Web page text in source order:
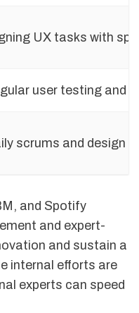
UX tasks with
user testing and
scrums and design
and Spotify
and expert-
and sustain a
internal efforts are
experts can speed